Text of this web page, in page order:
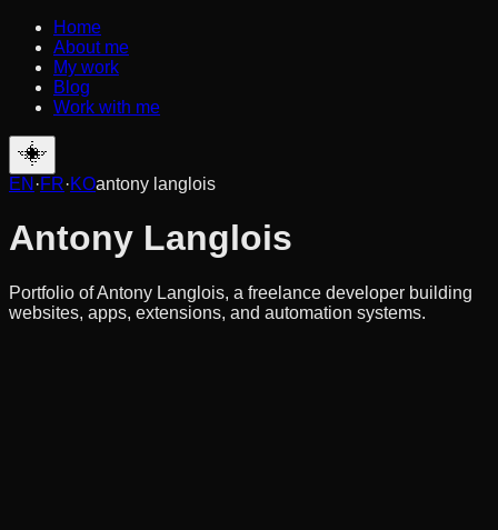
Home
About me
My work
Blog
Work with me
EN ·FR·KOantony langlois
Antony Langlois
Portfolio of Antony Langlois, a freelance developer building
websites, apps, extensions, and automation systems.